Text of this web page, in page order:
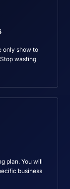
only show to
wasting
plan. You will
business